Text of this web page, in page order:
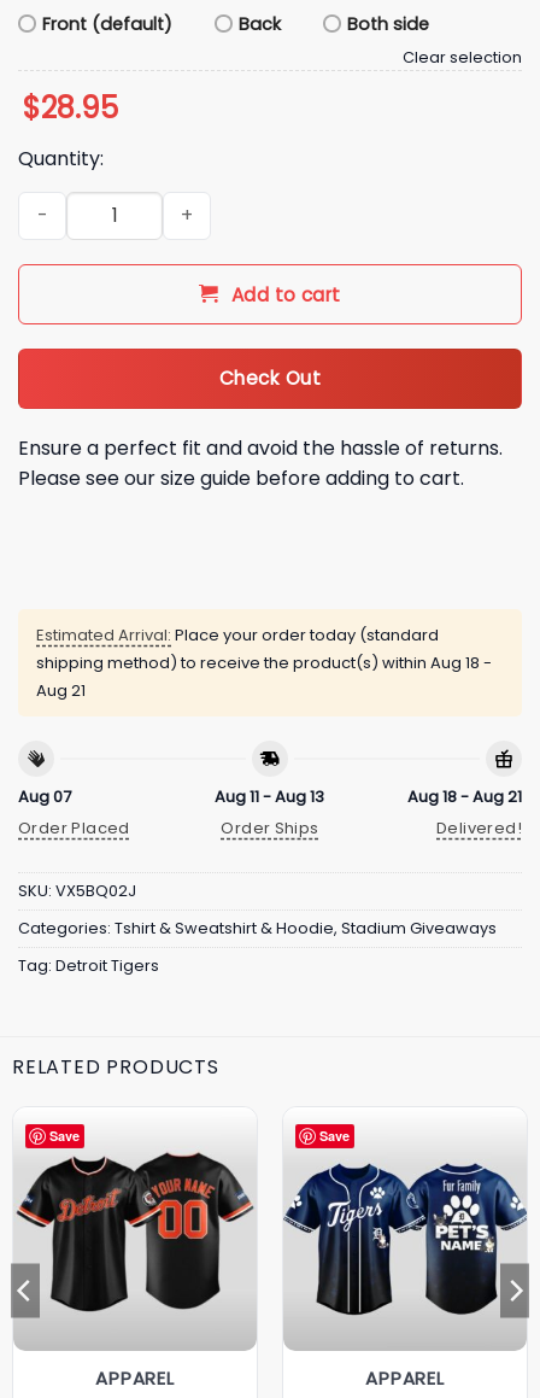
Front (default)
Back Both side
Clear selection
$28.95
Quantity:
2026 Detroit Tigers Educator Appreciation Hoodie
Add to cart
Check Out
Ensure a perfect fit and avoid the hassle of returns.
Please see our size guide before adding to cart.
Estimated Arrival: Place your order today (standard
shipping method) to receive the product(s) within Aug 18 -
Aug 21
Aug 07
Order Placed
Aug 11 - Aug 13
Order Ships
Aug 18 - Aug 21
Delivered!
SKU: VX5BQ02J
Categories: Tshirt & Sweatshirt & Hoodie, Stadium Giveaways
Tag: Detroit Tigers
RELATED PRODUCTS
Save
APPAREL
Save
APPAREL